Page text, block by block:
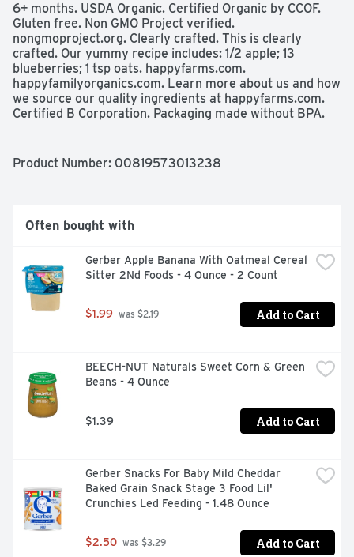
6+ months. USDA Organic. Certified Organic by CCOF.
Gluten free. Non GMO Project verified.
nongmoproject.org. Clearly crafted. This is clearly
crafted. Our yummy recipe includes: 1/2 apple; 13
blueberries; 1 tsp oats. happyfarms.com.
happyfamilyorganics.com. Learn more about us and how
we source our quality ingredients at happyfarms.com.
Certified B Corporation. Packaging made without BPA.
Product Number: 00819573013238
Often bought with
Gerber Apple Banana With Oatmeal Cereal
Sitter 2Nd Foods - 4 Ounce - 2 Count
$1.99 was $2.19 Add to Cart
BEECH-NUT Naturals Sweet Corn & Green
Beans - 4 Ounce
$1.39 Add to Cart
Gerber Snacks For Baby Mild Cheddar
Baked Grain Snack Stage 3 Food Lil'
Crunchies Led Feeding - 1.48 Ounce
$2.50 was $3.29 Add to Cart